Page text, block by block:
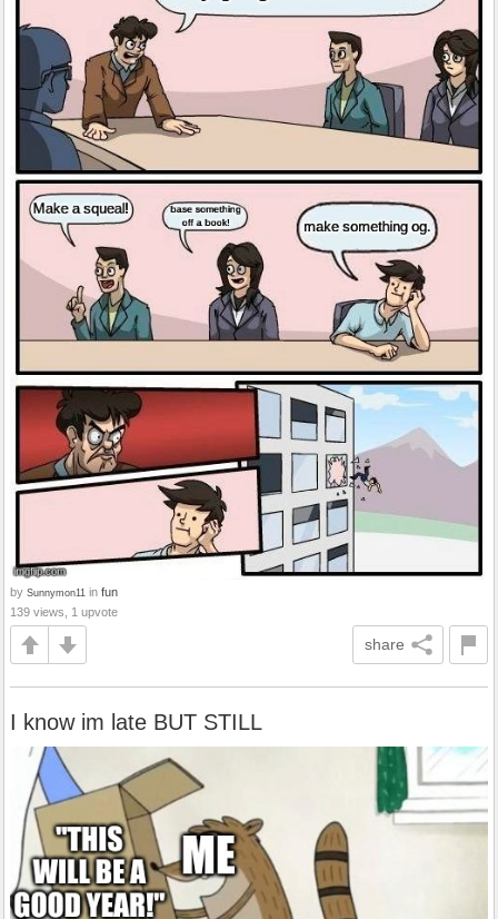
by Sunnymon11 in fun
139 views, 1 upvote
share
I know im late BUT STILL